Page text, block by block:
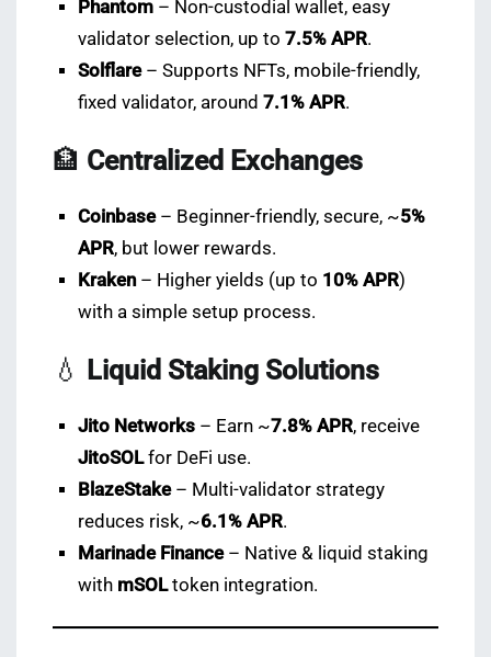
Phantom – Non-custodial wallet, easy
validator selection, up to7.5% APR.
Solflare– Supports NFTs, mobile-friendly,
fixed validator, around7.1% APR.
🏦 Centralized Exchanges
Coinbase– Beginner-friendly, secure, ~5%
APR, but lower rewards.
Kraken– Higher yields (up to 10% APR)
with a simple setup process.
💧 Liquid Staking Solutions
Jito Networks – Earn ~7.8% APR, receive
JitoSOLfor DeFi use.
BlazeStake– Multi-validator strategy
reduces risk, ~6.1% APR.
Marinade Finance– Native & liquid staking
with mSOLtoken integration.